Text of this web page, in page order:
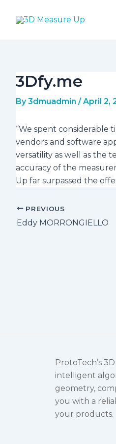
3Dfy.me
By3dmuadmin /April 2,
“We spent considerable
vendors and software
versatility as well as the
accuracy of the
Up far surpassed the
navigation
PREVIOUS
Eddy MORRONGIELLO
ProtoTech’s
intelligent
geometry,
you with a
your products.